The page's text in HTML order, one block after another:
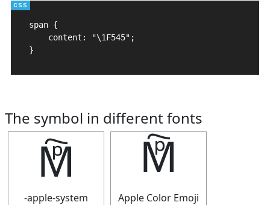
span {
    content: "\1F545";
}
The symbol in different fonts
🕅
-apple-system
🕅
Apple Color Emoji